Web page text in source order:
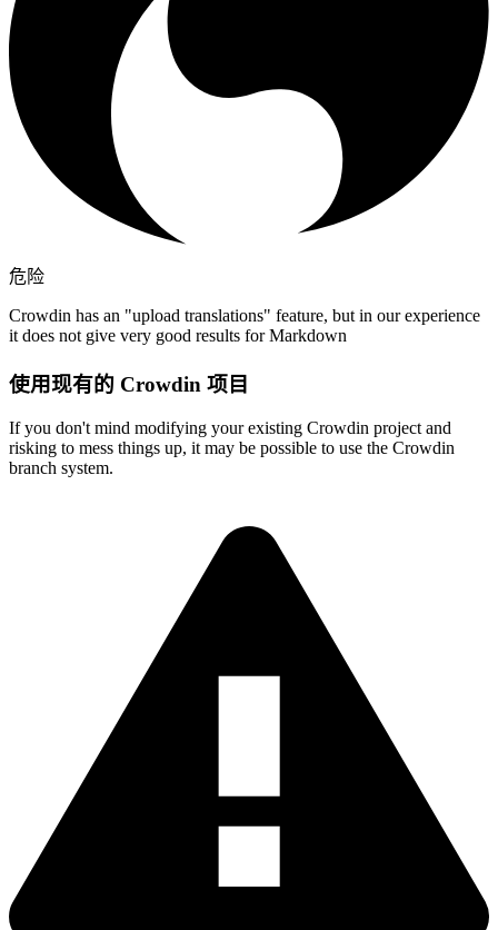
危险
Crowdin has an "upload translations" feature, but in our experience
it does not give very good results for Markdown
使用现有的 Crowdin 项目
If you don't mind modifying your existing Crowdin project and
risking to mess things up, it may be possible to use the Crowdin
branch system.